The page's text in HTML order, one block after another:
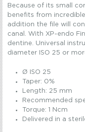
Because of its small
benefits from
addition the file will
canal. With XP-endo
dentine. Universal
diameter ISO 25 or
Ø ISO 25
Taper: 0%
Length: 25 mm
Recommended
Torque: 1 Ncm
Delivered in a